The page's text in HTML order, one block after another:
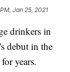
PM, Jan 25, 2021
drinkers in
debut in the
years.